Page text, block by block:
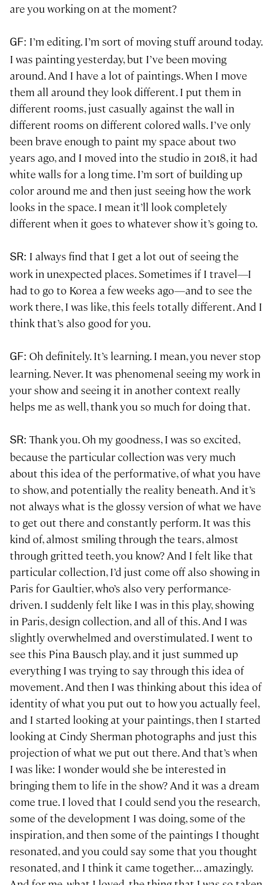
are you working on at the moment?
GF: I’m editing. I’m sort of moving stuff around today.
I was painting yesterday, but I’ve been moving
around. And I have a lot of paintings. When I move
them all around they look different. I put them in
different rooms, just casually against the wall in
different rooms on different colored walls. I’ve only
been brave enough to paint my space about two
years ago, and I moved into the studio in 2018, it had
white walls for a long time. I’m sort of building up
color around me and then just seeing how the work
looks in the space. I mean it’ll look completely
different when it goes to whatever show it’s going to.
SR: I always find that I get a lot out of seeing the
work in unexpected places. Sometimes if I travel—I
had to go to Korea a few weeks ago—and to see the
work there, I was like, this feels totally different. And I
think that’s also good for you.
GF: Oh definitely. It’s learning. I mean, you never stop
learning. Never. It was phenomenal seeing my work in
your show and seeing it in another context really
helps me as well, thank you so much for doing that.
SR: Thank you. Oh my goodness, I was so excited,
because the particular collection was very much
about this idea of the performative, of what you have
to show, and potentially the reality beneath. And it’s
not always what is the glossy version of what we have
to get out there and constantly perform. It was this
kind of, almost smiling through the tears, almost
through gritted teeth, you know? And I felt like that
particular collection, I’d just come off also showing in
Paris for Gaultier, who’s also very performance-
driven. I suddenly felt like I was in this play, showing
in Paris, design collection, and all of this. And I was
slightly overwhelmed and overstimulated. I went to
see this Pina Bausch play, and it just summed up
everything I was trying to say through this idea of
movement. And then I was thinking about this idea of
identity of what you put out to how you actually feel,
and I started looking at your paintings, then I started
looking at Cindy Sherman photographs and just this
projection of what we put out there. And that’s when
I was like: I wonder would she be interested in
bringing them to life in the show? And it was a dream
come true. I loved that I could send you the research,
some of the development I was doing, some of the
inspiration, and then some of the paintings I thought
resonated, and you could say some that you thought
resonated, and I think it came together... amazingly.